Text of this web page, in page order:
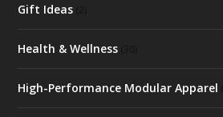
Gift Ideas
Health & Wellness
High-Performance Modular Apparel